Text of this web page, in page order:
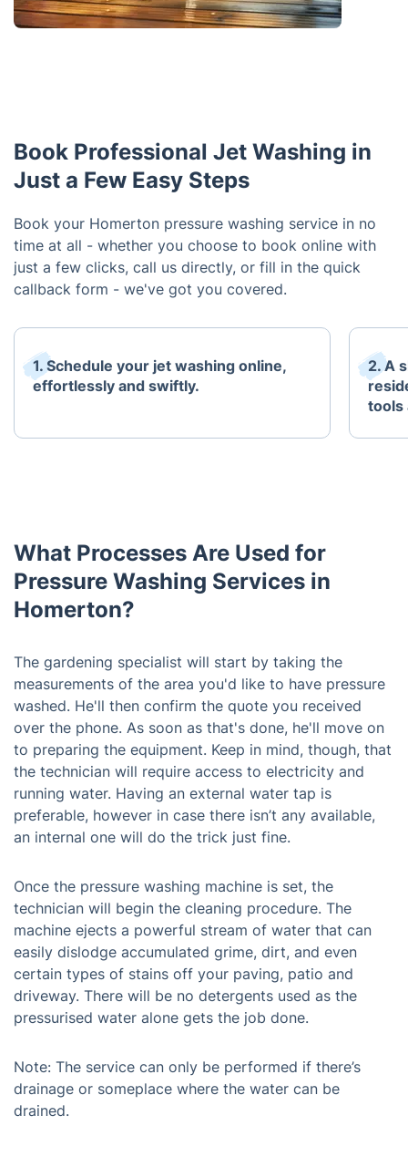
Book Professional Jet Washing in
Just a Few Easy Steps
Book your Homerton pressure washing service in no
time at all - whether you choose to book online with
just a few clicks, call us directly, or fill in the quick
callback form - we've got you covered.
1. Schedule your jet washing online,
effortlessly and swiftly.
2. A
tools
What Processes Are Used for
Pressure Washing Services in
Homerton?
The gardening specialist will start by taking the
measurements of the area you'd like to have pressure
washed. He'll then confirm the quote you received
over the phone. As soon as that's done, he'll move on
to preparing the equipment. Keep in mind, though, that
the technician will require access to electricity and
running water. Having an external water tap is
preferable, however in case there isn’t any available,
an internal one will do the trick just fine.
Once the pressure washing machine is set, the
technician will begin the cleaning procedure. The
machine ejects a powerful stream of water that can
easily dislodge accumulated grime, dirt, and even
certain types of stains off your paving, patio and
driveway. There will be no detergents used as the
pressurised water alone gets the job done.
Note: The service can only be performed if there’s
drainage or someplace where the water can be
drained.